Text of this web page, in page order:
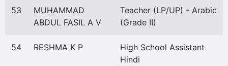
53
MUHAMMAD
ABDUL FASIL A V
Teacher (LP/UP) - Arabic
(Grade II)
54 RESHMA K P
High School Assistant
Hindi